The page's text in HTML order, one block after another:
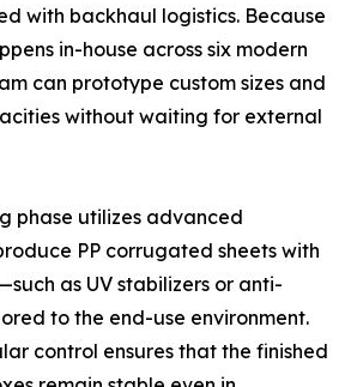
with backhaul logistics. Because
in-house across six modern
can prototype custom sizes and
without waiting for external
phase utilizes advanced
PP corrugated sheets with
as UV stabilizers or anti-
to the end-use environment.
control ensures that the finished